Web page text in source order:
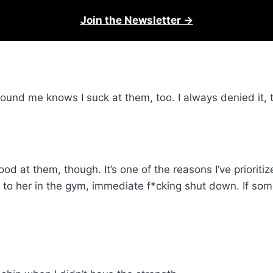
Join the Newsletter →
me knows I suck at them, too. I always denied it,
at them, though. It’s one of the reasons I’ve
her in the gym, immediate f*cking shut down. If